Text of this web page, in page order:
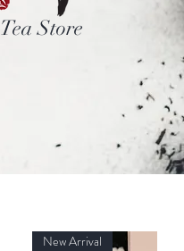
Tea Store
New Arrival